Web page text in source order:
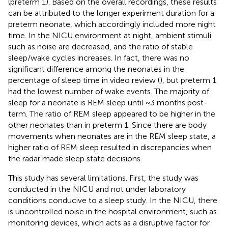
can be attributed to the longer experiment duration for a
preterm neonate, which accordingly included more night
time. In the NICU environment at night, ambient stimuli
such as noise are decreased, and the ratio of stable
sleep/wake cycles increases. In fact, there was no
significant difference among the neonates in the
percentage of sleep time in video review (), but preterm 1
had the lowest number of wake events. The majority of
sleep for a neonate is REM sleep until ~3 months post-
term. The ratio of REM sleep appeared to be higher in the
other neonates than in preterm 1. Since there are body
movements when neonates are in the REM sleep state, a
higher ratio of REM sleep resulted in discrepancies when
the radar made sleep state decisions.
This study has several limitations. First, the study was
conducted in the NICU and not under laboratory
conditions conducive to a sleep study. In the NICU, there
is uncontrolled noise in the hospital environment, such as
monitoring devices, which acts as a disruptive factor for